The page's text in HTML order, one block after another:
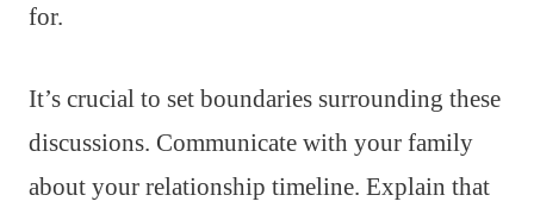
for.
It’s crucial to set boundaries surrounding these
discussions. Communicate with your family
about your relationship timeline. Explain that